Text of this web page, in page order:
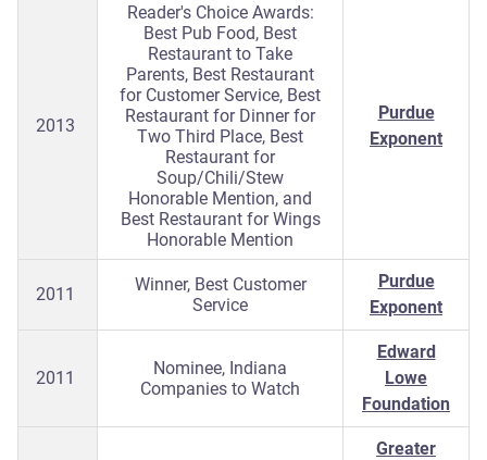
2013
Reader's Choice Awards:
Best Pub Food, Best
Restaurant to Take
Parents, Best Restaurant
for Customer Service, Best
Restaurant for Dinner for
Two Third Place, Best
Restaurant for
Soup/Chili/Stew
Honorable Mention, and
Best Restaurant for Wings
Honorable Mention
Purdue
Exponent
2011
Winner, Best Customer
Service
Purdue
Exponent
2011
Nominee, Indiana
Companies to Watch
Edward
Lowe
Foundation
Greater